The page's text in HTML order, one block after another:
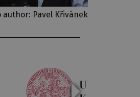
author: Pavel Křivánek